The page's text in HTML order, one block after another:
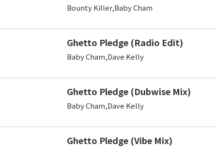
Bounty Killer,Baby Cham
Ghetto Pledge (Radio Edit)
Baby Cham,Dave Kelly
Ghetto Pledge (Dubwise Mix)
Baby Cham,Dave Kelly
Ghetto Pledge (Vibe Mix)